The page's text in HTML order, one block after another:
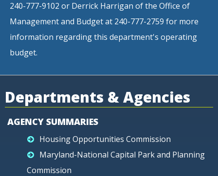
240-777-9102 or Derrick Harrigan of the Office of
Management and Budget at 240-777-2759 for more
information regarding this department's operating
budget.
Departments & Agencies
AGENCY SUMMARIES
Housing Opportunities Commission
Maryland-National Capital Park and Planning
Commission